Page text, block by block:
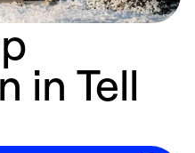
in Tell